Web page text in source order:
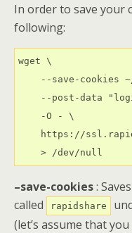
In order to save your
following:
wget \
--save-cookies
--post-data
    -O - \
https://
    > /dev/null
–save-cookies:
called
rapidshare
(let’s assume that